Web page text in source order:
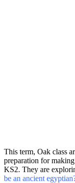
This term, Oak class
preparation for
KS2. They are
be an ancient